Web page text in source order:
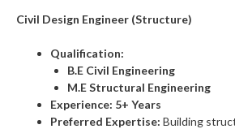
Civil Design Engineer (Structure)
Qualification:
B.E Civil Engineering
M.E Structural Engineering
Experience: 5+ Years
Preferred Expertise: Building